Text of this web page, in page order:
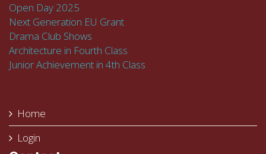
Open Day 2025
Next Generation EU Grant
Drama Club Shows
Architecture in Fourth Class
Junior Achievement in 4th Class
Home
Login